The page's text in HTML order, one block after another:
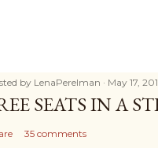
by LenaPerelman May 17,
SEATS IN A
35 comments